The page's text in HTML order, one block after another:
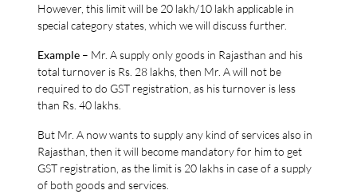
However, this limit will be 20 lakh/10 lakh applicable in
special category states, which we will discuss further.
Example – Mr. A supply only goods in Rajasthan and his
total turnover is Rs. 28 lakhs, then Mr. A will not be
required to do GST registration, as his turnover is less
than Rs. 40 lakhs.
But Mr. A now wants to supply any kind of services also in
Rajasthan, then it will become mandatory for him to get
GST registration, as the limit is 20 lakhs in case of a supply
of both goods and services.